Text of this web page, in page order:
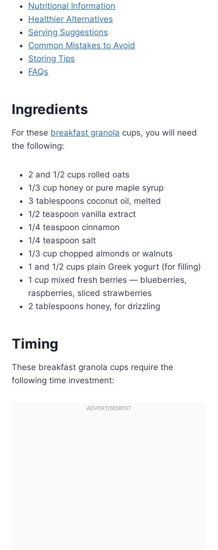
Nutritional Information
Healthier Alternatives
Serving Suggestions
Common Mistakes to Avoid
Storing Tips
FAQs
Ingredients
For these breakfast granola cups, you will need
the following:
2 and 1/2 cups rolled oats
1/3 cup honey or pure maple syrup
3 tablespoons coconut oil, melted
1/2 teaspoon vanilla extract
1/4 teaspoon cinnamon
1/4 teaspoon salt
1/3 cup chopped almonds or walnuts
1 and 1/2 cups plain Greek yogurt (for filling)
1 cup mixed fresh berries — blueberries,
raspberries, sliced strawberries
2 tablespoons honey, for drizzling
Timing
These breakfast granola cups require the
following time investment: